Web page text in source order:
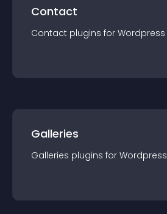
Contact
Contact plugins for Wordpress
Galleries
Galleries plugins for Wordpress